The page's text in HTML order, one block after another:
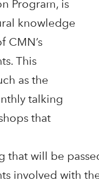
Program, is
knowledge
CMN’s
This
as the
talking
that
that will be
involved with